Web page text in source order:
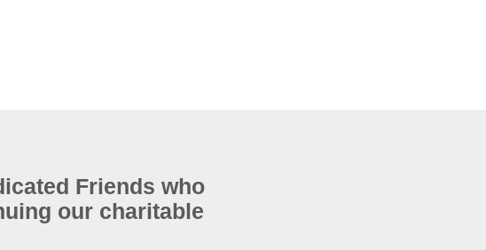
Friends who
our charitable